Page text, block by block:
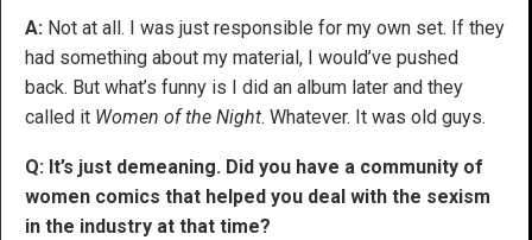
A: Not at all. I was just responsible for my own set. If they
had something about my material, I would’ve pushed
back. But what’s funny is I did an album later and they
called it Women of the Night. Whatever. It was old guys.
Q: It’s just demeaning. Did you have a community of
women comics that helped you deal with the sexism
in the industry at that time?